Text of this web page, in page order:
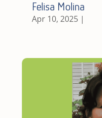
Felisa Molina
Apr 10, 2025|